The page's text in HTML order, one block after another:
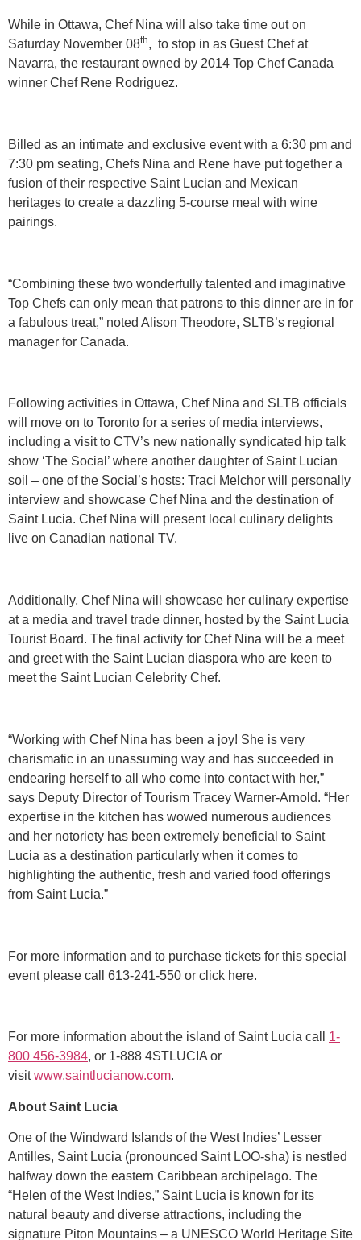
While in Ottawa, Chef Nina will also take time out on
Saturday November 08th, to stop in as Guest Chef at
Navarra, the restaurant owned by 2014 Top Chef Canada
winner Chef Rene Rodriguez.
Billed as an intimate and exclusive event with a 6:30 pm and
7:30 pm seating, Chefs Nina and Rene have put together a
fusion of their respective Saint Lucian and Mexican
heritages to create a dazzling 5-course meal with wine
pairings.
“Combining these two wonderfully talented and imaginative
Top Chefs can only mean that patrons to this dinner are in for
a fabulous treat,” noted Alison Theodore, SLTB’s regional
manager for Canada.
Following activities in Ottawa, Chef Nina and SLTB officials
will move on to Toronto for a series of media interviews,
including a visit to CTV’s new nationally syndicated hip talk
show ‘The Social’ where another daughter of Saint Lucian
soil – one of the Social’s hosts: Traci Melchor will personally
interview and showcase Chef Nina and the destination of
Saint Lucia. Chef Nina will present local culinary delights
live on Canadian national TV.
Additionally, Chef Nina will showcase her culinary expertise
at a media and travel trade dinner, hosted by the Saint Lucia
Tourist Board. The final activity for Chef Nina will be a meet
and greet with the Saint Lucian diaspora who are keen to
meet the Saint Lucian Celebrity Chef.
“Working with Chef Nina has been a joy! She is very
charismatic in an unassuming way and has succeeded in
endearing herself to all who come into contact with her,”
says Deputy Director of Tourism Tracey Warner-Arnold. “Her
expertise in the kitchen has wowed numerous audiences
and her notoriety has been extremely beneficial to Saint
Lucia as a destination particularly when it comes to
highlighting the authentic, fresh and varied food offerings
from Saint Lucia.”
For more information and to purchase tickets for this special
event please call 613-241-550 or click here.
For more information about the island of Saint Lucia call 1-
800 456-3984, or 1-888 4STLUCIA or
visitwww.saintlucianow.com.
About Saint Lucia
One of the Windward Islands of the West Indies’ Lesser
Antilles, Saint Lucia (pronounced Saint LOO-sha) is nestled
halfway down the eastern Caribbean archipelago. The
“Helen of the West Indies,” Saint Lucia is known for its
natural beauty and diverse attractions, including the
signature Piton Mountains – a UNESCO World Heritage Site